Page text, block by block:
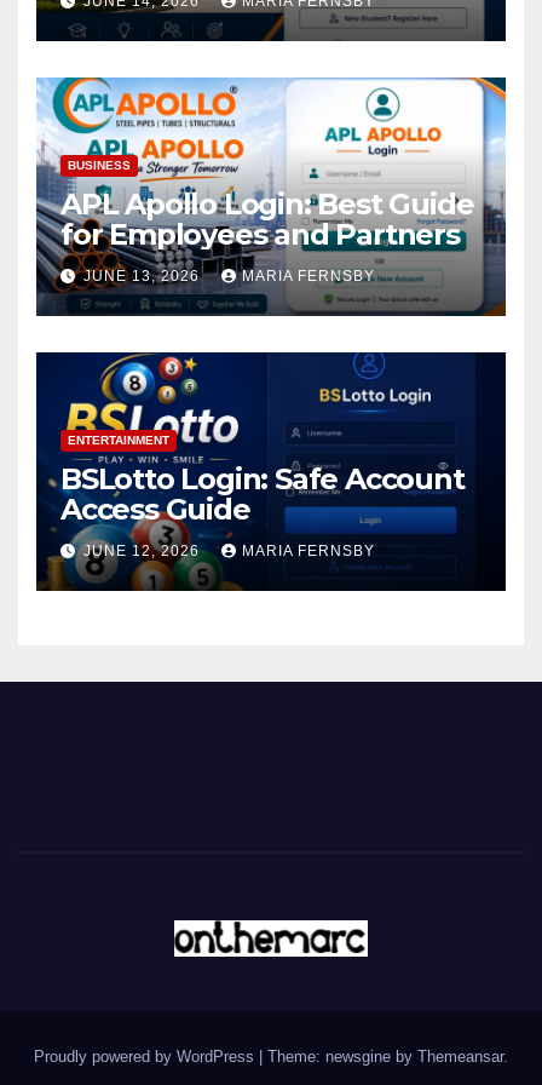
BUSINESS
APL Apollo Login: Best Guide
for Employees and Partners
JUNE 13, 2026 MARIA FERNSBY
ENTERTAINMENT
BSLotto Login: Safe Account
Access Guide
JUNE 12, 2026 MARIA FERNSBY
Proudly powered by WordPress | Theme: newsgine by Themeansar.